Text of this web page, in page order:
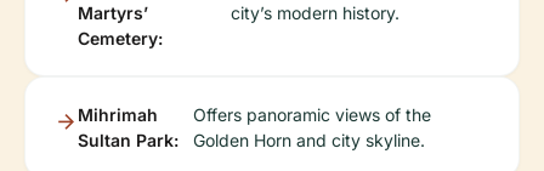
Martyrs’
Cemetery:
city’s modern history.
Mihrimah
Sultan Park:
Offers panoramic views of the
Golden Horn and city skyline.